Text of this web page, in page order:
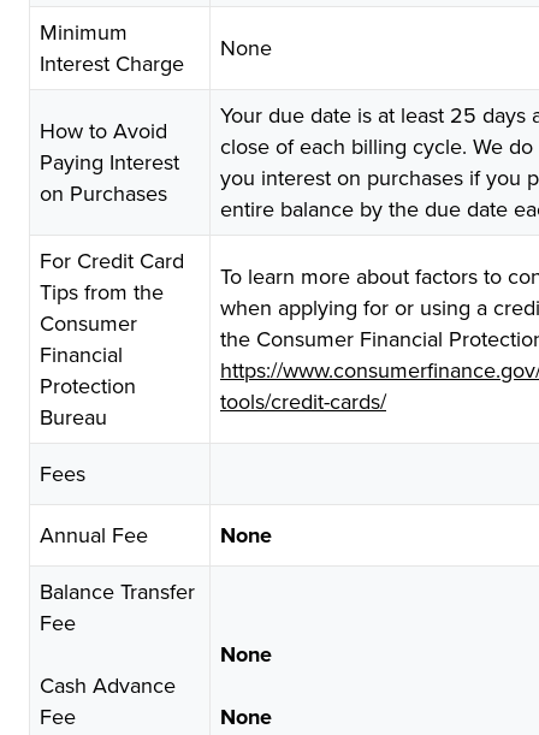
Minimum
Interest Charge
None
How to Avoid
Paying Interest
on Purchases
Your due date is at least 25 days
close of each billing cycle. We
you interest on purchases if you
entire balance by the due date
For Credit Card
Tips from the
Consumer
Financial
Protection
Bureau
To learn more about factors to
when applying for or using a
the Consumer Financial
https://
tools/credit-cards/
Fees
Annual Fee
None
Balance Transfer
Fee
Cash Advance
Fee
None
None